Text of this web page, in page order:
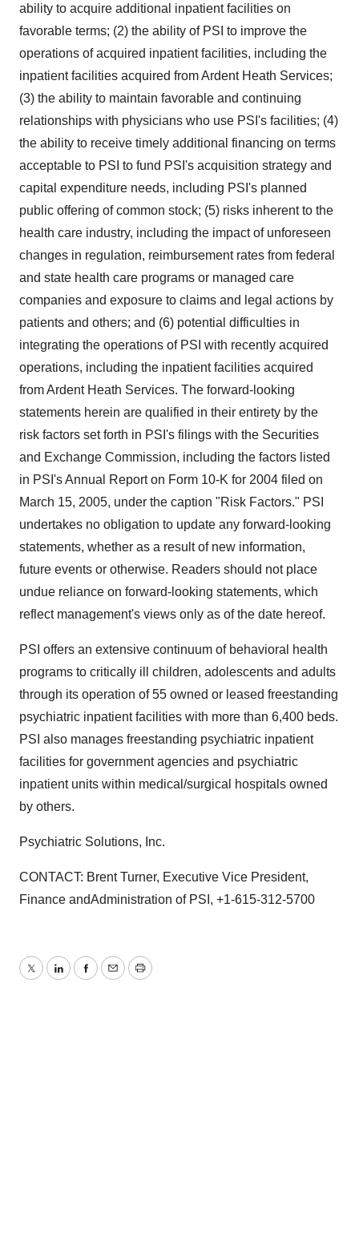
ability to acquire additional inpatient facilities on
favorable terms; (2) the ability of PSI to improve the
operations of acquired inpatient facilities, including the
inpatient facilities acquired from Ardent Heath Services;
(3) the ability to maintain favorable and continuing
relationships with physicians who use PSI's facilities; (4)
the ability to receive timely additional financing on terms
acceptable to PSI to fund PSI's acquisition strategy and
capital expenditure needs, including PSI's planned
public offering of common stock; (5) risks inherent to the
health care industry, including the impact of unforeseen
changes in regulation, reimbursement rates from federal
and state health care programs or managed care
companies and exposure to claims and legal actions by
patients and others; and (6) potential difficulties in
integrating the operations of PSI with recently acquired
operations, including the inpatient facilities acquired
from Ardent Heath Services. The forward-looking
statements herein are qualified in their entirety by the
risk factors set forth in PSI's filings with the Securities
and Exchange Commission, including the factors listed
in PSI's Annual Report on Form 10-K for 2004 filed on
March 15, 2005, under the caption "Risk Factors." PSI
undertakes no obligation to update any forward-looking
statements, whether as a result of new information,
future events or otherwise. Readers should not place
undue reliance on forward-looking statements, which
reflect management's views only as of the date hereof.
PSI offers an extensive continuum of behavioral health
programs to critically ill children, adolescents and adults
through its operation of 55 owned or leased freestanding
psychiatric inpatient facilities with more than 6,400 beds.
PSI also manages freestanding psychiatric inpatient
facilities for government agencies and psychiatric
inpatient units within medical/surgical hospitals owned
by others.
Psychiatric Solutions, Inc.
CONTACT: Brent Turner, Executive Vice President,
Finance andAdministration of PSI, +1-615-312-5700
TwitterLinkedInFacebook
EmailPrint